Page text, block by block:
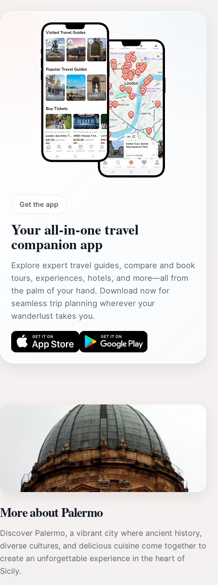
Get the app
Your all‑in‑one travel
companion app
Explore expert travel guides, compare and book
tours, experiences, hotels, and more—all from
the palm of your hand. Download now for
seamless trip planning wherever your
wanderlust takes you.
More about Palermo
Discover Palermo, a vibrant city where ancient history,
diverse cultures, and delicious cuisine come together to
create an unforgettable experience in the heart of
Sicily.